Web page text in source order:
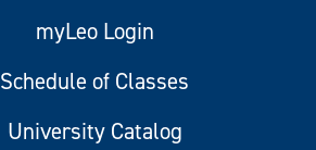
myLeo Login
Schedule of Classes
University Catalog